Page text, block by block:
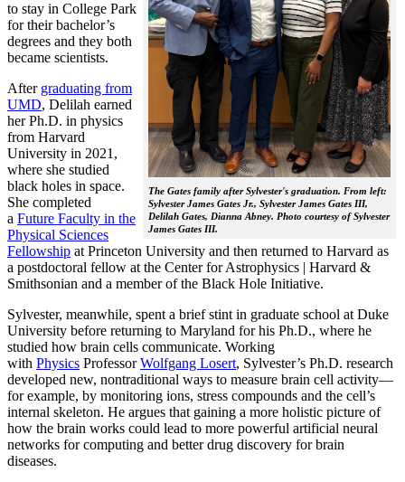
The Gates family after Sylvester's graduation. From left:
Sylvester James Gates Jr., Sylvester James Gates III,
Delilah Gates, Dianna Abney. Photo courtesy of Sylvester
James Gates III.
to stay in College Park
for their bachelor’s
degrees and they both
became scientists.
After graduating from
UMD, Delilah earned
her Ph.D. in physics
from Harvard
University in 2021,
where she studied
black holes in space.
She completed
a Future Faculty in the
Physical Sciences
Fellowship at Princeton University and then returned to Harvard as
a postdoctoral fellow at the Center for Astrophysics | Harvard &
Smithsonian and a member of the Black Hole Initiative.
Sylvester, meanwhile, spent a brief stint in graduate school at Duke
University before returning to Maryland for his Ph.D., where he
studied how brain cells communicate. Working
with Physics ProfessorWolfgang Losert, Sylvester’s Ph.D. research
developed new, nontraditional ways to measure brain cell activity—
for example, by monitoring ions, stress compounds and the cell’s
internal skeleton. He argues that gaining a more holistic picture of
how the brain works could lead to more powerful artificial neural
networks for computing and better drug discovery for brain
diseases.